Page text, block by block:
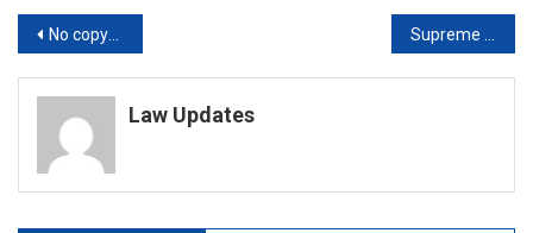
Post
navigation
No copyright in religious scriptures but dramatic or adaptive works based on them can be copyrighted: Delhi High Court
Law Updates